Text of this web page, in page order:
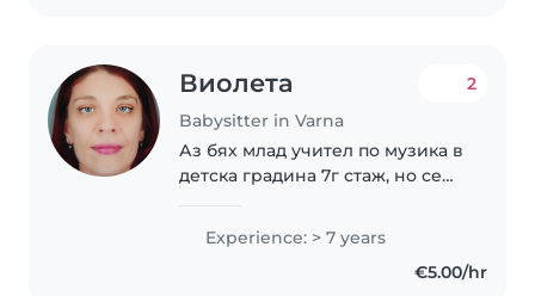
Виолета
Babysitter in Varna
2
Аз бях млад учител по музика в
детска градина 7г стаж, но се
предучилищна възраст мисля
че мога да бъда детегледачката
Experience: > 7 years
€5.00/hr